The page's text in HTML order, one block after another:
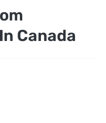
Canada